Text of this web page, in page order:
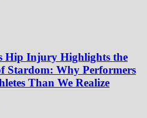
Hip Injury Highlights the
Stardom: Why Performers
Than We Realize